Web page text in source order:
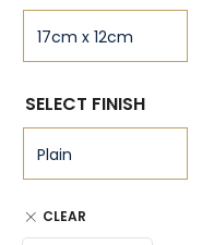
SELECT FINISH
CLEAR